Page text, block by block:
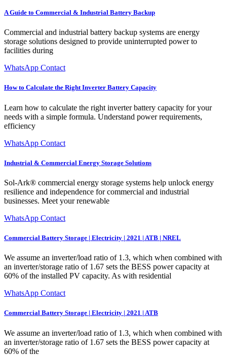
A Guide to Commercial & Industrial Battery Backup
Commercial and industrial battery backup systems are energy
storage solutions designed to provide uninterrupted power to
facilities during
WhatsApp Contact
How to Calculate the Right Inverter Battery Capacity
Learn how to calculate the right inverter battery capacity for your
needs with a simple formula. Understand power requirements,
efficiency
WhatsApp Contact
Industrial & Commercial Energy Storage Solutions
Sol-Ark® commercial energy storage systems help unlock energy
resilience and independence for commercial and industrial
businesses. Meet your renewable
WhatsApp Contact
Commercial Battery Storage | Electricity | 2021 | ATB | NREL
We assume an inverter/load ratio of 1.3, which when combined with
an inverter/storage ratio of 1.67 sets the BESS power capacity at
60% of the installed PV capacity. As with residential
WhatsApp Contact
Commercial Battery Storage | Electricity | 2021 | ATB
We assume an inverter/load ratio of 1.3, which when combined with
an inverter/storage ratio of 1.67 sets the BESS power capacity at
60% of the